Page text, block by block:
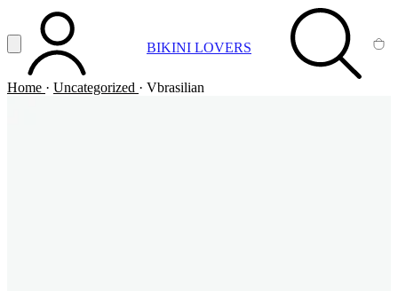
Vai al contenuto principale
Apri menuACCOUNT BIKINI LOVERS SEARCH
Home · Uncategorized · Vbrasilian